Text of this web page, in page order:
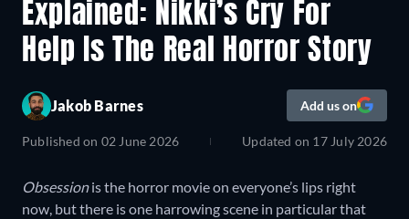
Explained: Nikki’s Cry For
Help Is The Real Horror Story
Jakob Barnes Add us on
Published on 02 June 2026 Updated on 17 July 2026
Obsessionis the horror movie on everyone’s lips right
now, but there is one harrowing scene in particular that